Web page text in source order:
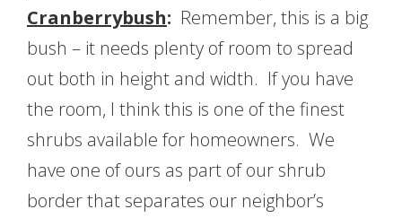
Cranberrybush: Remember, this is a big
bush – it needs plenty of room to spread
out both in height and width. If you have
the room, I think this is one of the finest
shrubs available for homeowners. We
have one of ours as part of our shrub
border that separates our neighbor’s